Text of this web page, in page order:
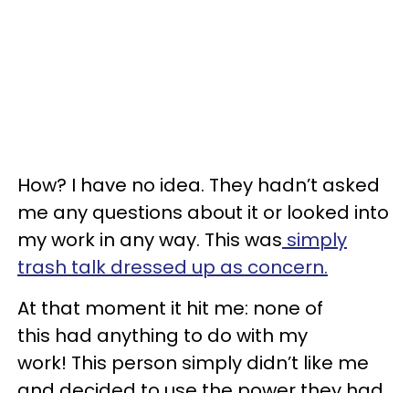
How? I have no idea. They hadn’t asked
me any questions about it or looked into
my work in any way. This was simply
trash talk dressed up as concern.
At that moment it hit me: none of
this had anything to do with my
work! This person simply didn’t like me